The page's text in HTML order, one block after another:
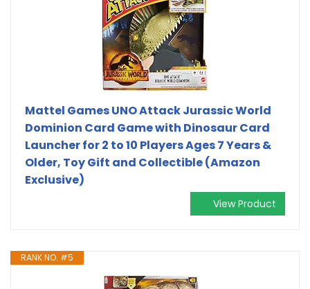
Mattel Games UNO Attack Jurassic World
Dominion Card Game with Dinosaur Card
Launcher for 2 to 10 Players Ages 7 Years &
Older, Toy Gift and Collectible (Amazon
Exclusive)
View Product
RANK NO. #5